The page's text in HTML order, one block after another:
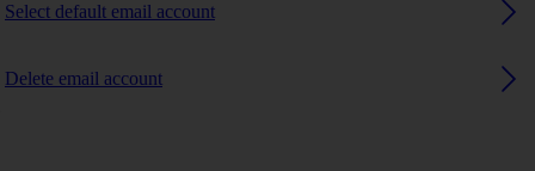
Select default email account
Delete email account